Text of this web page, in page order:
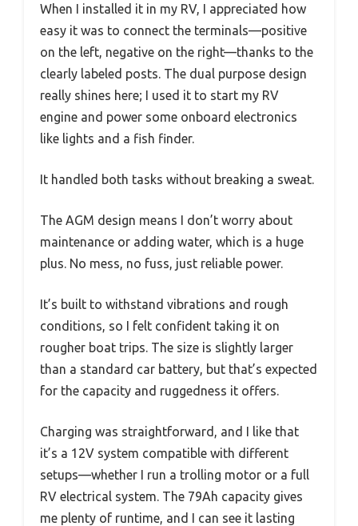
When I installed it in my RV, I appreciated how
easy it was to connect the terminals—positive
on the left, negative on the right—thanks to the
clearly labeled posts. The dual purpose design
really shines here; I used it to start my RV
engine and power some onboard electronics
like lights and a fish finder.
It handled both tasks without breaking a sweat.
The AGM design means I don’t worry about
maintenance or adding water, which is a huge
plus. No mess, no fuss, just reliable power.
It’s built to withstand vibrations and rough
conditions, so I felt confident taking it on
rougher boat trips. The size is slightly larger
than a standard car battery, but that’s expected
for the capacity and ruggedness it offers.
Charging was straightforward, and I like that
it’s a 12V system compatible with different
setups—whether I run a trolling motor or a full
RV electrical system. The 79Ah capacity gives
me plenty of runtime, and I can see it lasting